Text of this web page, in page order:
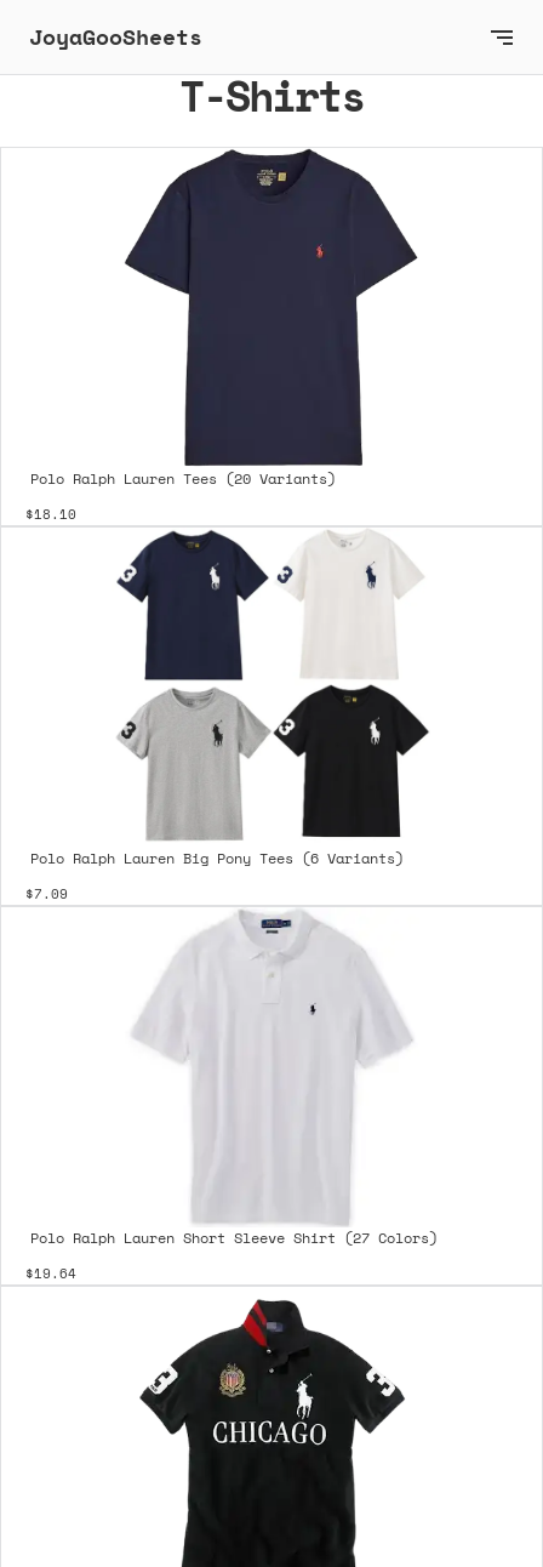
JoyaGooSheets
T-Shirts
Polo Ralph Lauren Tees (20 Variants)
$18.10
Polo Ralph Lauren Big Pony Tees (6 Variants)
$7.09
Polo Ralph Lauren Short Sleeve Shirt (27 Colors)
$19.64